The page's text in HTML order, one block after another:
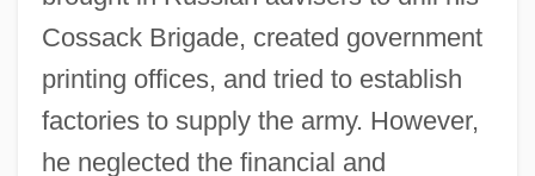
Cossack Brigade, created government
printing offices, and tried to establish
factories to supply the army. However,
he neglected the financial and